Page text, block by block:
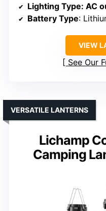
Lighting Type: AC
Battery Type:
VIEW
See Our
Lichamp
Camping
VERSATILE LANTERNS